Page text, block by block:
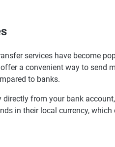
services have become
a convenient way to send
to banks.
from your bank
in their local currency,